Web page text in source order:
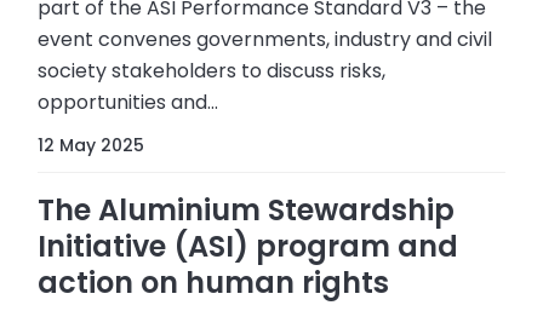
part of the ASI Performance Standard V3 – the
event convenes governments, industry and civil
society stakeholders to discuss risks,
opportunities and...
12 May 2025
The Aluminium Stewardship
Initiative (ASI) program and
action on human rights